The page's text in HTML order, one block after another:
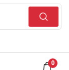
0